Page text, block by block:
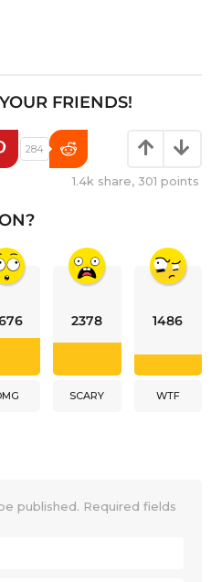
FRIENDS!
284
1.4k share, 301 points
2378
SCARY
1486
WTF
published. Required fields